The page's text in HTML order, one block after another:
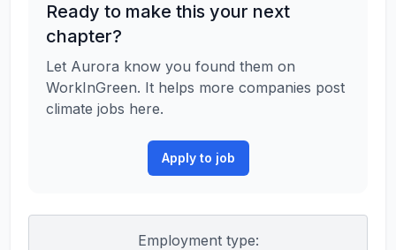
Ready to make this your next
chapter?
Let Aurora know you found them on
WorkInGreen. It helps more companies post
climate jobs here.
Apply to job
Employment type: